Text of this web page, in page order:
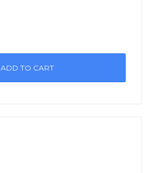
Wishli
ADD TO CART